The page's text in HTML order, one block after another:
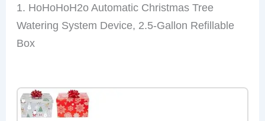
1. HoHoHoH2o Automatic Christmas Tree
Watering System Device, 2.5-Gallon Refillable
Box